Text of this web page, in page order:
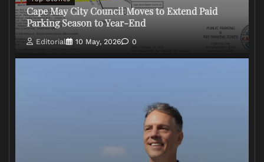
Cape May City Council Moves to Extend Paid
Parking Season to Year-End
Editorial 10 May, 2026 0